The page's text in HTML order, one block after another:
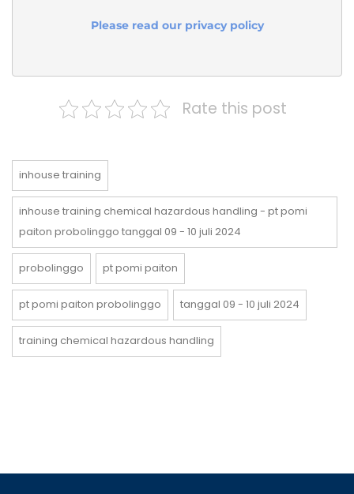
Please read our privacy policy
Rate this post
inhouse training
inhouse training chemical hazardous handling - pt pomi
paiton probolinggo tanggal 09 - 10 juli 2024
probolinggo pt pomi paiton
pt pomi paiton probolinggo tanggal 09 - 10 juli 2024
training chemical hazardous handling